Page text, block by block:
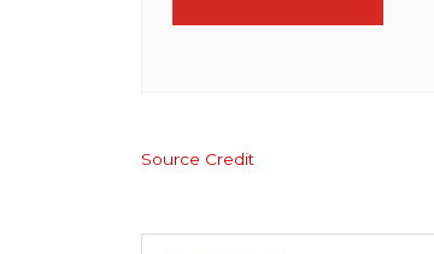
Source Credit